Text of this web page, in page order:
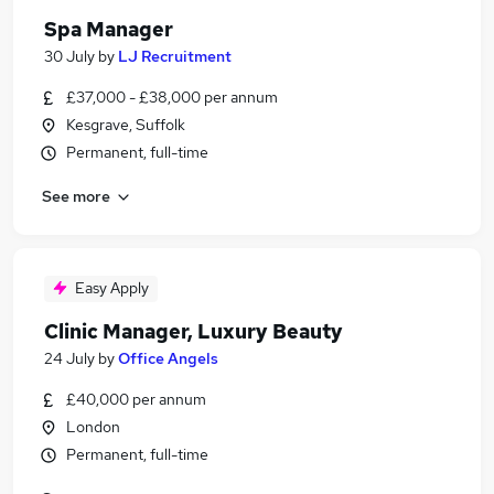
Spa Manager
30 July by LJ Recruitment
£37,000 - £38,000 per annum
Kesgrave, Suffolk
Permanent, full-time
See more
Easy Apply
Clinic Manager, Luxury Beauty
24 July byOffice Angels
£40,000 per annum
London
Permanent, full-time